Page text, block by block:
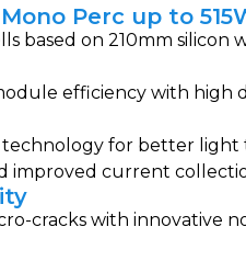
Perc up to
based on 210mm silicon
efficiency with high
for better light
improved current
cracks with innovative